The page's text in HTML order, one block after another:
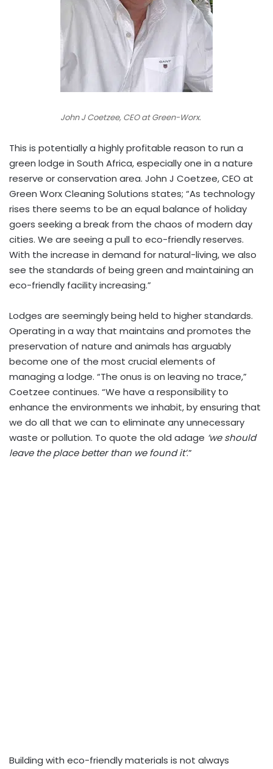
John J Coetzee, CEO at Green-Worx.
This is potentially a highly profitable reason to run a
green lodge in South Africa, especially one in a nature
reserve or conservation area. John J Coetzee, CEO at
Green Worx Cleaning Solutions states; “As technology
rises there seems to be an equal balance of holiday
goers seeking a break from the chaos of modern day
cities. We are seeing a pull to eco-friendly reserves.
With the increase in demand for natural-living, we also
see the standards of being green and maintaining an
eco-friendly facility increasing.”
Lodges are seemingly being held to higher standards.
Operating in a way that maintains and promotes the
preservation of nature and animals has arguably
become one of the most crucial elements of
managing a lodge. “The onus is on leaving no trace,”
Coetzee continues. “We have a responsibility to
enhance the environments we inhabit, by ensuring that
we do all that we can to eliminate any unnecessary
waste or pollution. To quote the old adage ‘we should
leave the place better than we found it’.”
Building with eco-friendly materials is not always